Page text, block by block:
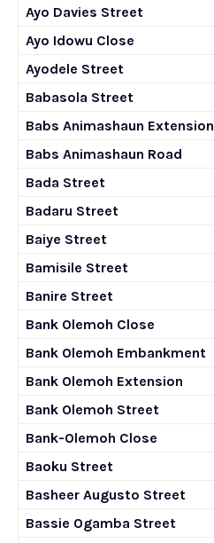
Ayo Davies Street
Ayo Idowu Close
Ayodele Street
Babasola Street
Babs Animashaun Extension
Babs Animashaun Road
Bada Street
Badaru Street
Baiye Street
Bamisile Street
Banire Street
Bank Olemoh Close
Bank Olemoh Embankment
Bank Olemoh Extension
Bank Olemoh Street
Bank-Olemoh Close
Baoku Street
Basheer Augusto Street
Bassie Ogamba Street